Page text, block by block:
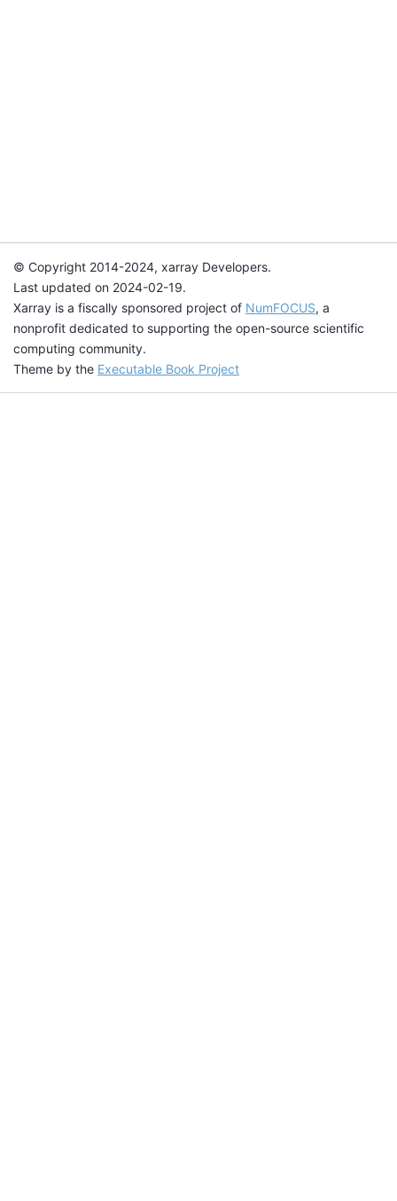
© Copyright 2014-2024, xarray Developers.
Last updated on 2024-02-19.
Xarray is a fiscally sponsored project of NumFOCUS, a
nonprofit dedicated to supporting the open-source scientific
computing community.
Theme by the Executable Book Project